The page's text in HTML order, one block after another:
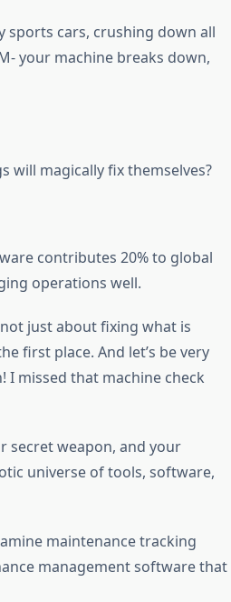
sports cars, crushing down all
your machine breaks down,
will magically fix themselves?
contributes 20% to global
operations well.
just about fixing what is
first place. And let’s be very
I missed that machine check
secret weapon, and your
universe of tools, software,
maintenance tracking
management software that